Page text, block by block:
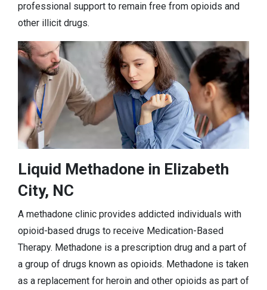
professional support to remain free from opioids and
other illicit drugs.
Liquid Methadone in Elizabeth
City, NC
A methadone clinic provides addicted individuals with
opioid-based drugs to receive Medication-Based
Therapy. Methadone is a prescription drug and a part of
a group of drugs known as opioids. Methadone is taken
as a replacement for heroin and other opioids as part of